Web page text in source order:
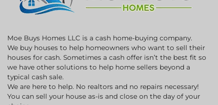
Moe Buys Homes LLC is a cash home-buying company.
We buy houses to help homeowners who want to sell their
houses for cash. Sometimes a cash offer isn’t the best fit so
we have other solutions to help home sellers beyond a
typical cash sale.
We are here to help. No realtors and no repairs necessary!
You can sell your house as-is and close on the day of your